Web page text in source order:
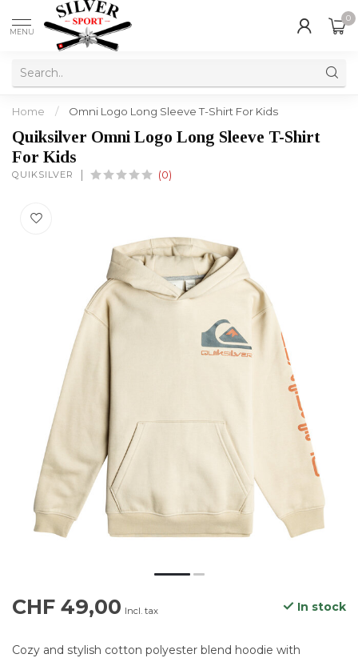
MENU
0
Home / Omni Logo Long Sleeve T-Shirt For Kids
Quiksilver Omni Logo Long Sleeve T-Shirt
For Kids
QUIKSILVER (0)
CHF 49,00 Incl. tax In stock
Cozy and stylish cotton polyester blend hoodie with